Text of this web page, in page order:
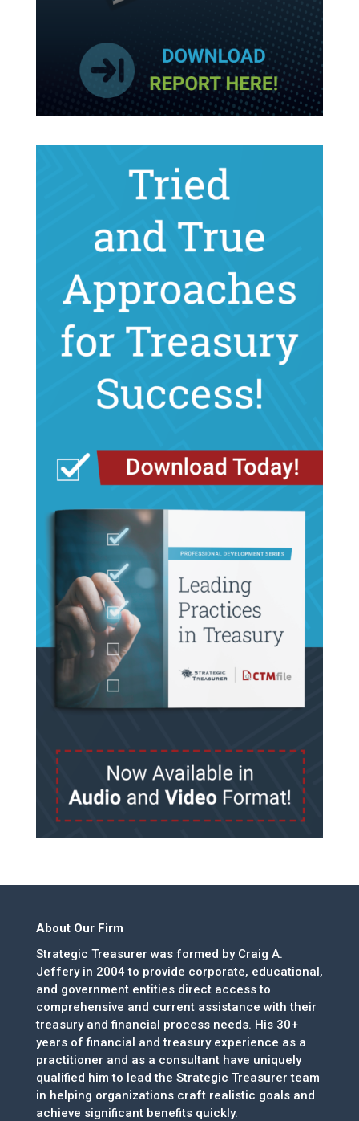
About Our Firm
Strategic Treasurer was formed by Craig A.
Jeffery in 2004 to provide corporate, educational,
and government entities direct access to
comprehensive and current assistance with their
treasury and financial process needs. His 30+
years of financial and treasury experience as a
practitioner and as a consultant have uniquely
qualified him to lead the Strategic Treasurer team
in helping organizations craft realistic goals and
achieve significant benefits quickly.